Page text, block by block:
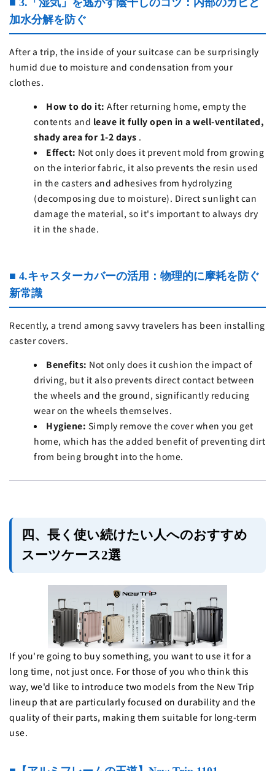
加水分解を防ぐ
After a trip, the inside of your suitcase can be surprisingly
humid due to moisture and condensation from your
clothes.
How to do it: After returning home, empty the
contents and leave it fully open in a well-ventilated,
shady area for 1-2 days .
Effect: Not only does it prevent mold from growing
on the interior fabric, it also prevents the resin used
in the casters and adhesives from hydrolyzing
(decomposing due to moisture). Direct sunlight can
damage the material, so it's important to always dry
it in the shade.
■ 4.キャスターカバーの活用：物理的に摩耗を防ぐ
新常識
Recently, a trend among savvy travelers has been installing
caster covers.
Benefits: Not only does it cushion the impact of
driving, but it also prevents direct contact between
the wheels and the ground, significantly reducing
wear on the wheels themselves.
Hygiene: Simply remove the cover when you get
home, which has the added benefit of preventing dirt
from being brought into the home.
四、長く使い続けたい人へのおすすめ
スーツケース2選
If you're going to buy something, you want to use it for a
long time, not just once. For those of you who think this
way, we'd like to introduce two models from the New Trip
lineup that are particularly focused on durability and the
quality of their parts, making them suitable for long-term
use.